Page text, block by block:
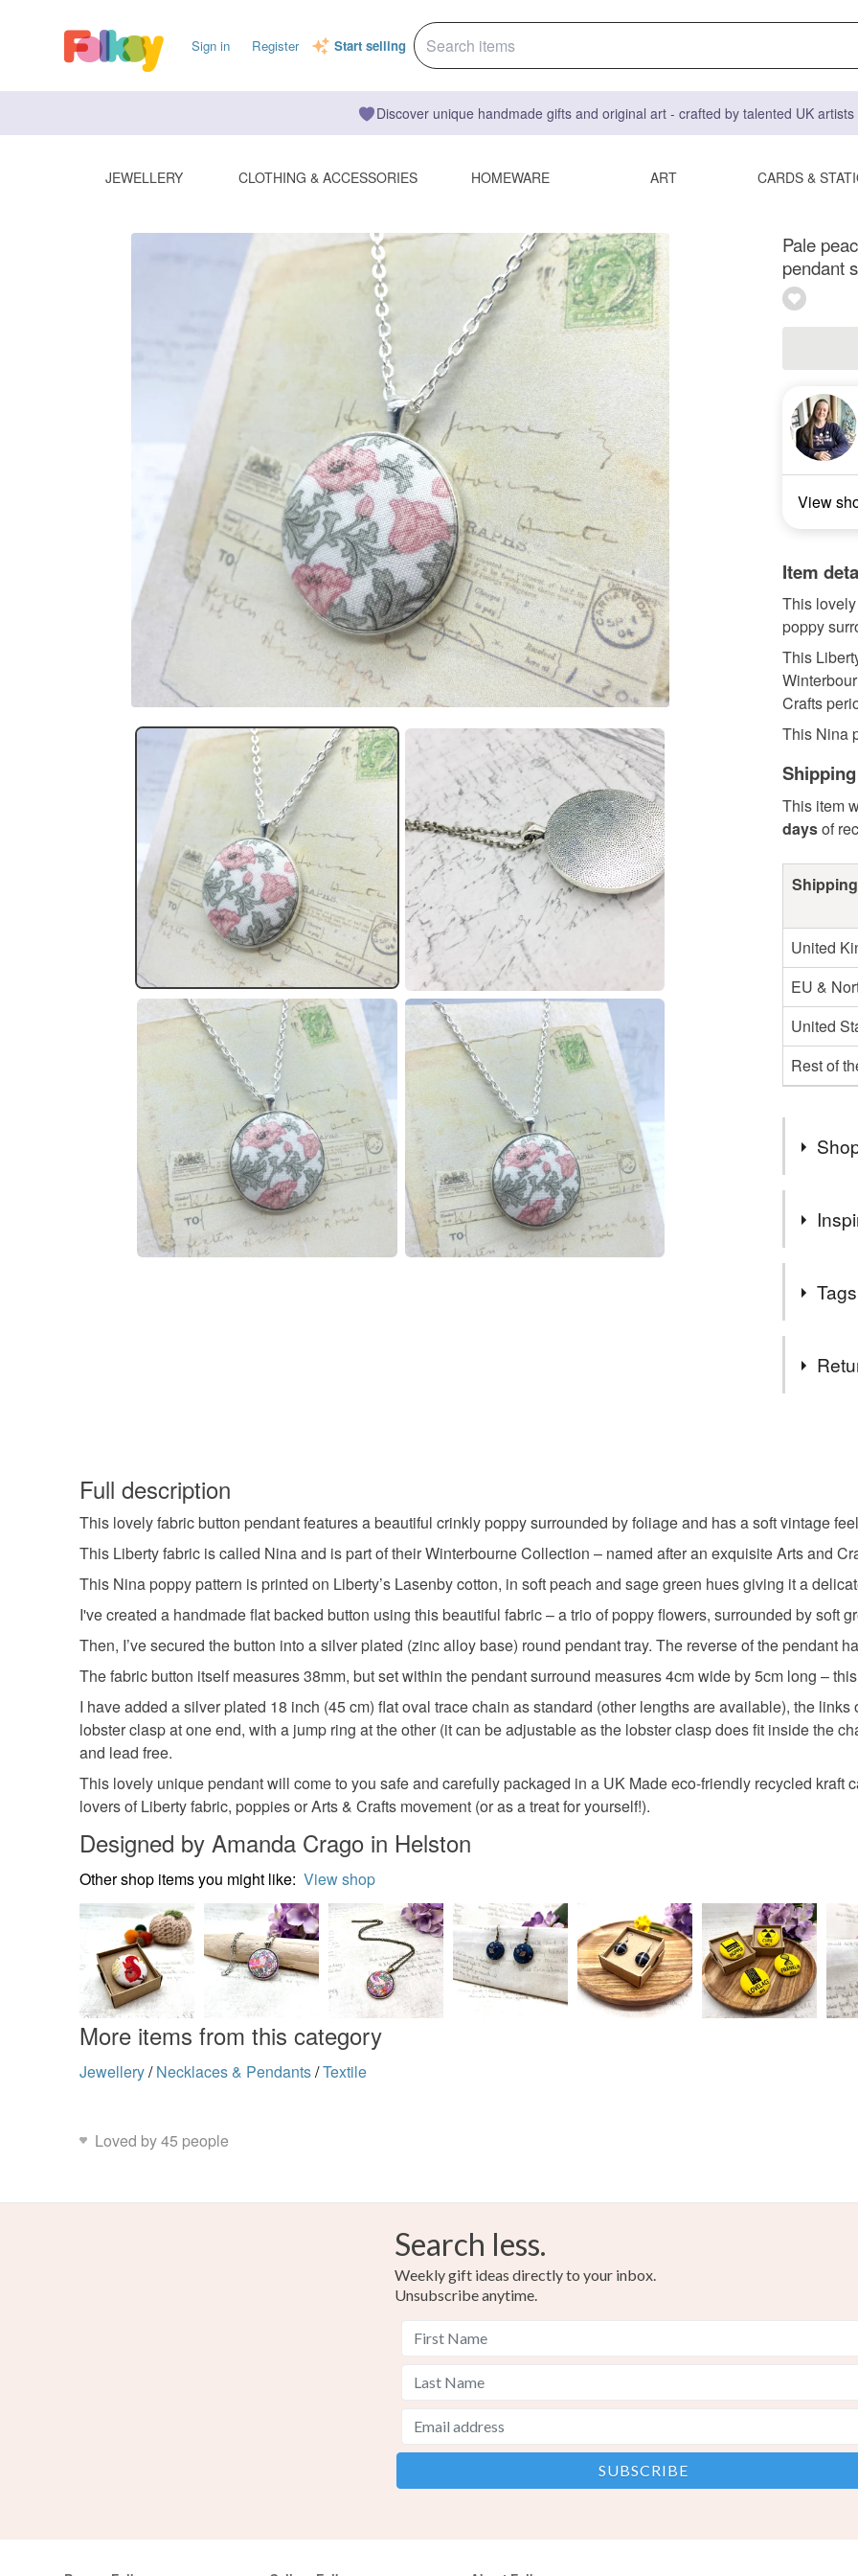
Sign in Register Start selling
Discover unique handmade gifts and original art - crafted by talented UK
JEWELLERY CLOTHING & ACCESSORIES HOMEWARE ART CARDS &
Pale
pendant
View
Item
This
poppy
This
Crafts
This Nina
This item
daysof
United
EU &
United
Rest of
fabric
admin
justify
All
postage.
deliver
does not
Why not
I am
BlueSky
know
wanting to
stylised
gifts for
poppy
wedding
Materials
Cotton
Green
Salmon
items
specific
food),
Please
UK, you
charges
any
Read the
Full description
This lovely fabric button pendant features a beautiful crinkly poppy surrounded by foliage and has a soft vintage
This Liberty fabric is called Nina and is part of their Winterbourne Collection – named after an exquisite Arts and
This Nina poppy pattern is printed on Liberty’s Lasenby cotton, in soft peach and sage green hues giving it a
I've created a handmade flat backed button using this beautiful fabric – a trio of poppy flowers, surrounded by soft
Then, I’ve secured the button into a silver plated (zinc alloy base) round pendant tray. The reverse of the pendant
The fabric button itself measures 38mm, but set within the pendant surround measures 4cm wide by 5cm long –
I have added a silver plated 18 inch (45 cm) flat oval trace chain as standard (other lengths are available), the links
lobster clasp at one end, with a jump ring at the other (it can be adjustable as the lobster clasp does fit inside the
and lead free.
This lovely unique pendant will come to you safe and carefully packaged in a UK Made eco-friendly recycled kraft
lovers of Liberty fabric, poppies or Arts & Crafts movement (or as a treat for yourself!).
Designed by Amanda Crago in Helston
Other shop items you might like: View shop
More items from this category
Jewellery/ Necklaces & Pendants/Textile
Loved by 45 people
Search less.
Weekly gift ideas directly to your inbox.
Unsubscribe anytime.